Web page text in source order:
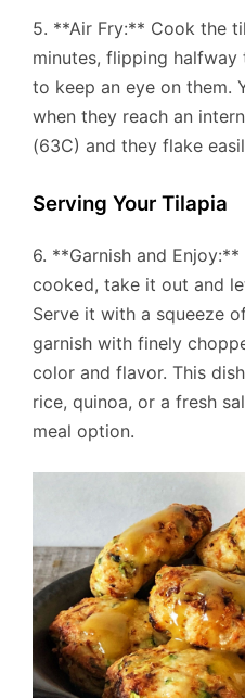
5. **Air Fry:** Cook the
minutes, flipping halfway
to keep an eye on them.
when they reach an
(63C) and they flake
Serving Your Tilapia
6. **Garnish and
cooked, take it out and
Serve it with a squeeze
garnish with finely
color and flavor. This
rice, quinoa, or a fresh
meal option.